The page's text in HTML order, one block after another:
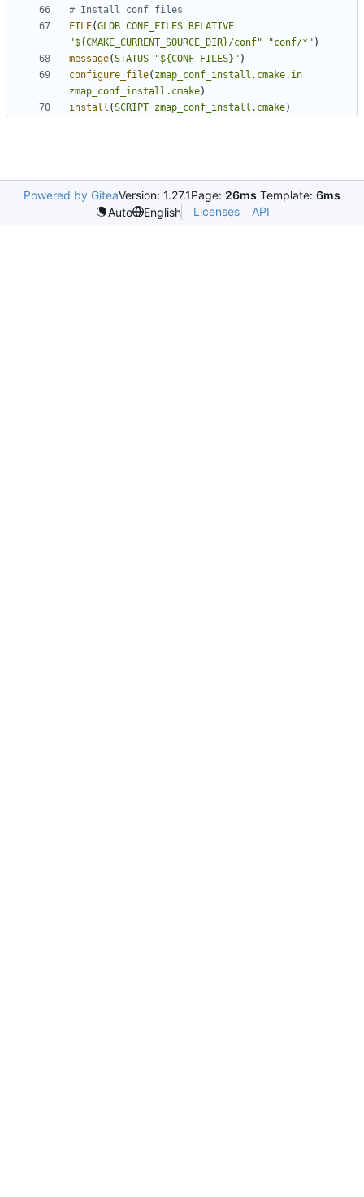
FILE(GLOB CONF_FILES
RELATIVE
"${CMAKE_CURRENT_SOURCE_DIR}/conf"
"conf/*" )
message(STATUS "${CONF_FILES}" )
configure_file( zmap_conf_install.cmake.in
zmap_conf_install.cmake)
install (SCRIPT zmap_conf_install.cmake)
Powered by GiteaVersion: 1.27.1Page: 26ms Template: 6ms
Auto
English Licenses API